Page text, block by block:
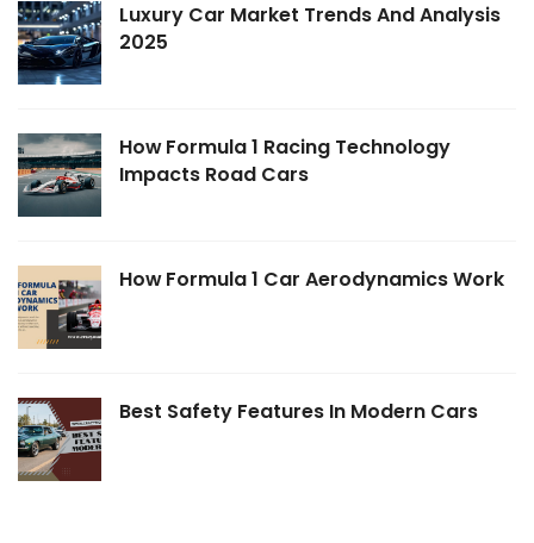
Luxury Car Market Trends And Analysis
2025
How Formula 1 Racing Technology
Impacts Road Cars
How Formula 1 Car Aerodynamics Work
Best Safety Features In Modern Cars